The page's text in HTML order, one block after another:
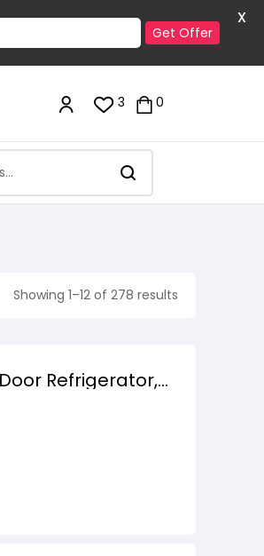
3 0
Showing 1–12 of 278 results
Refrigerator,
3 Star
Get Offer
X